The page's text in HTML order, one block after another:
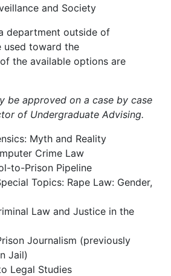
and Society
department outside of
used toward the
the available options are
be approved on a case by case
of Undergraduate Advising.
Myth and Reality
Crime Law
to-Prison Pipeline
Topics: Rape Law: Gender,
Law and Justice in the
Journalism (previously
Jail)
Legal Studies